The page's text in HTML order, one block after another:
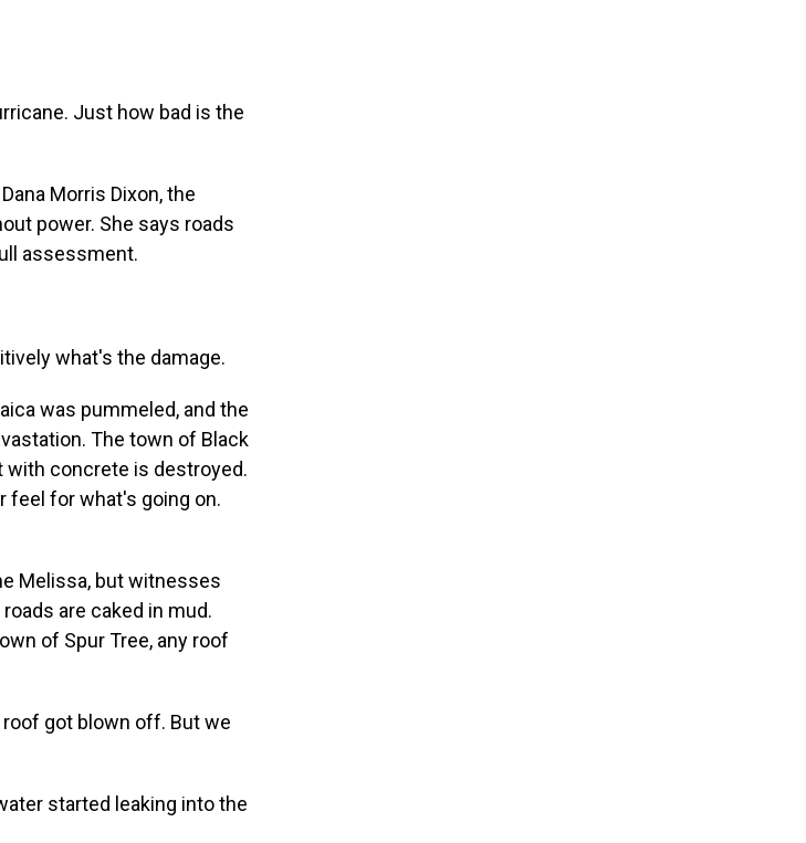
Just how bad is the
Morris Dixon, the
power. She says roads
assessment.
what's the damage.
was pummeled, and the
The town of Black
with concrete is destroyed.
feel for what's going on.
Melissa, but witnesses
are caked in mud.
of Spur Tree, any roof
roof got blown off. But we
started leaking into the